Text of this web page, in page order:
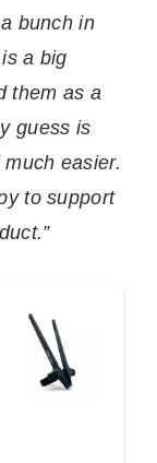
bunch in
a big
them as a
guess is
easier.
to support